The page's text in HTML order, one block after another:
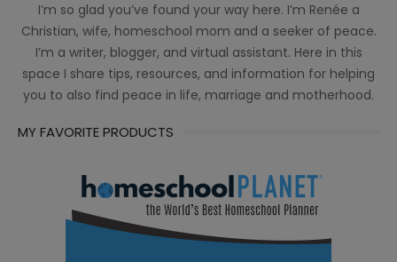
I’m so glad you’ve found your way here. I’m Renée a
Christian, wife, homeschool mom and a seeker of peace.
I’m a writer, blogger, and virtual assistant. Here in this
space I share tips, resources, and information for helping
you to also find peace in life, marriage and motherhood.
MY FAVORITE PRODUCTS